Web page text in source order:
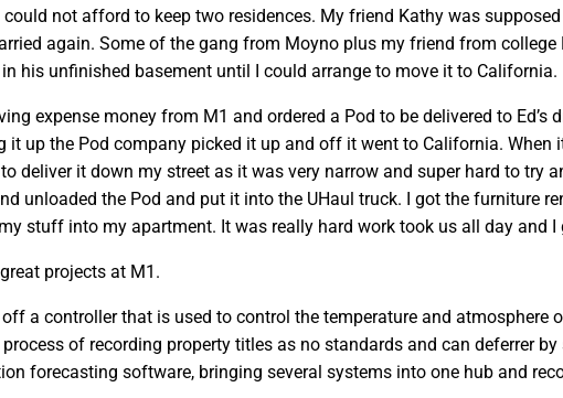
not afford to keep two residences. My friend Kathy was
again. Some of the gang from Moyno plus my friend from college
in his unfinished basement until I could arrange to move it to California.
expense money from M1 and ordered a Pod to be delivered to
it up the Pod company picked it up and off it went to California. When
deliver it down my street as it was very narrow and super hard to try
unloaded the Pod and put it into the UHaul truck. I got the furniture
stuff into my apartment. It was really hard work took us all day and
projects at M1.
a controller that is used to control the temperature and atmosphere
of recording property titles as no standards and can deferrer
forecasting software, bringing several systems into one hub and